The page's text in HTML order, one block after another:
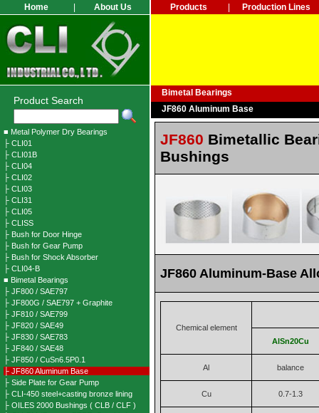
Home About Us
Product Search
■ Metal Polymer Dry Bearings
├ CLI01
├ CLI01B
├ CLI04
├ CLI02
├ CLI03
├ CLI31
├ CLI05
├ CLISS
├ Bush for Door Hinge
├ Bush for Gear Pump
├ Bush for Shock Absorber
├ CLI04-B
■ Bimetal Bearings
├ JF800 / SAE797
├ JF800G / SAE797 + Graphite
├ JF810 / SAE799
├ JF820 / SAE49
├ JF830 / SAE783
├ JF840 / SAE48
├ JF850 / CuSn6.5P0.1
├ JF860 Aluminum Base
├ Side Plate for Gear Pump
├ CLI-450 steel+casting bronze lining
├ OILES 2000 Bushings ( CLB / CLF )
Products Production Lines
Bimetal Bearings
JF860 Aluminum Base
JF860 Bimetallic
Bushings
JF860 Aluminum-Base
Chemical element
AlSn20Cu
Al balance
Cu 0.7-1.3